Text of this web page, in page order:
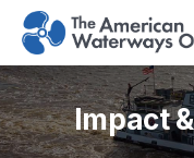
Skip to main content
Impact